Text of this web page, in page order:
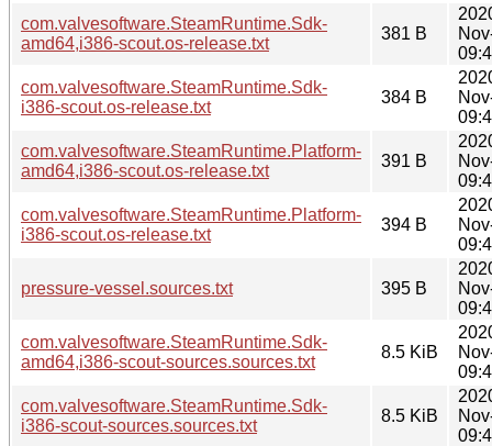
com.valvesoftware.SteamRuntime.Sdk-
amd64,i386-scout.os-release.txt
381 B
com.valvesoftware.SteamRuntime.Sdk-
i386-scout.os-release.txt
384 B
com.valvesoftware.SteamRuntime.Platform-
amd64,i386-scout.os-release.txt
391 B
com.valvesoftware.SteamRuntime.Platform-
i386-scout.os-release.txt
394 B
pressure-vessel.sources.txt 395 B
com.valvesoftware.SteamRuntime.Sdk-
amd64,i386-scout-sources.sources.txt
8.5 KiB
com.valvesoftware.SteamRuntime.Sdk-
i386-scout-sources.sources.txt
8.5 KiB